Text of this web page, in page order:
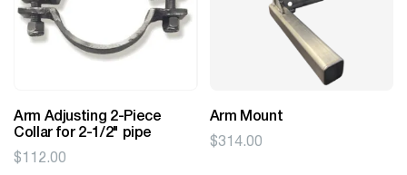
Arm Adjusting 2-Piece
Collar for 2-1/2" pipe
$ 112.00
Arm Mount
$314.00